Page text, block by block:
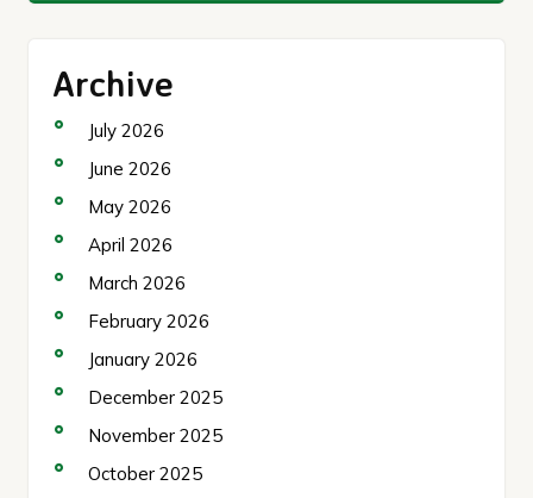
Archive
July 2026
June 2026
May 2026
April 2026
March 2026
February 2026
January 2026
December 2025
November 2025
October 2025